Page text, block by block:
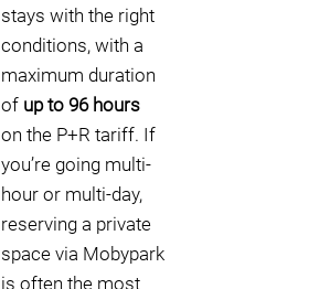
stays with the right
conditions, with a
maximum duration
of up to 96 hours
on the P+R tariff. If
you’re going multi-
hour or multi-day,
reserving a private
space via Mobypark
is often the most